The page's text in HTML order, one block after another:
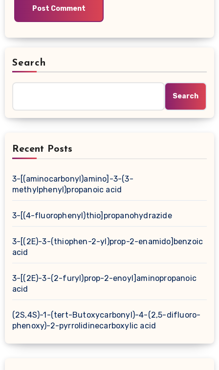
Search
Search
Recent Posts
3-[(aminocarbonyl)amino]-3-(3-
methylphenyl)propanoic acid
3-[(4-fluorophenyl)thio]propanohydrazide
3-[(2E)-3-(thiophen-2-yl)prop-2-enamido]benzoic
acid
3-[(2E)-3-(2-furyl)prop-2-enoyl]aminopropanoic
acid
(2S,4S)-1-(tert-Butoxycarbonyl)-4-(2,5-difluoro-
phenoxy)-2-pyrrolidinecarboxylic acid